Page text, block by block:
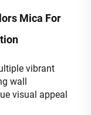
Mica For
vibrant
wall
visual appeal